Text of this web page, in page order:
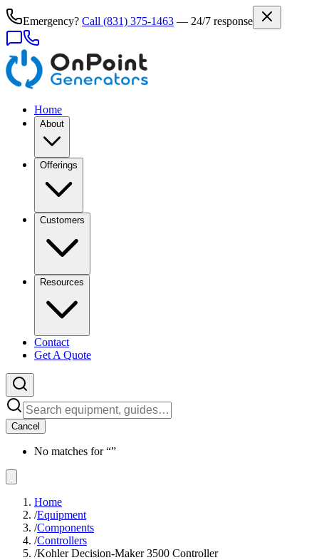
Emergency? Call (831) 375-1463 — 24/7 response
Home
About
Offerings
Customers
Resources
Contact
Get A Quote
Cancel
No matches for “”
Home
/Equipment
/Components
/Controllers
/Kohler Decision-Maker 3500 Controller